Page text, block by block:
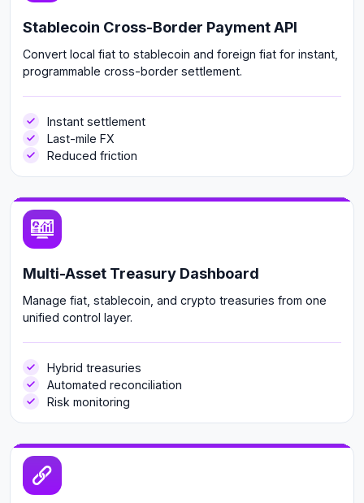
Stablecoin Cross-Border Payment API
Convert local fiat to stablecoin and foreign fiat for instant,
programmable cross-border settlement.
Instant settlement
Last-mile FX
Reduced friction
Multi-Asset Treasury Dashboard
Manage fiat, stablecoin, and crypto treasuries from one
unified control layer.
Hybrid treasuries
Automated reconciliation
Risk monitoring